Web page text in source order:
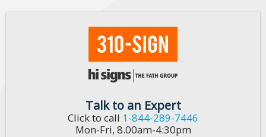
Talk to an Expert
Click to call 1-844-289-7446
Mon-Fri, 8.00am-4:30pm